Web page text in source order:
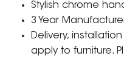
Stylish chrome
3 Year
Delivery,
apply to furniture.